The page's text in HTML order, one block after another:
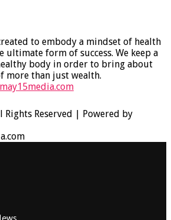
to embody a mindset of health
ultimate form of success. We keep a
body in order to bring about
more than just wealth.
Reserved | Powered by